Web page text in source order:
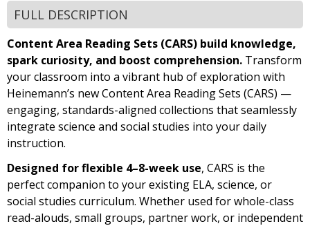
FULL DESCRIPTION
Content Area Reading Sets (CARS) build knowledge,
spark curiosity, and boost comprehension. Transform
your classroom into a vibrant hub of exploration with
Heinemann’s new Content Area Reading Sets (CARS) —
engaging, standards-aligned collections that seamlessly
integrate science and social studies into your daily
instruction.
Designed for flexible 4–8-week use, CARS is the
perfect companion to your existing ELA, science, or
social studies curriculum. Whether used for whole-class
read-alouds, small groups, partner work, or independent